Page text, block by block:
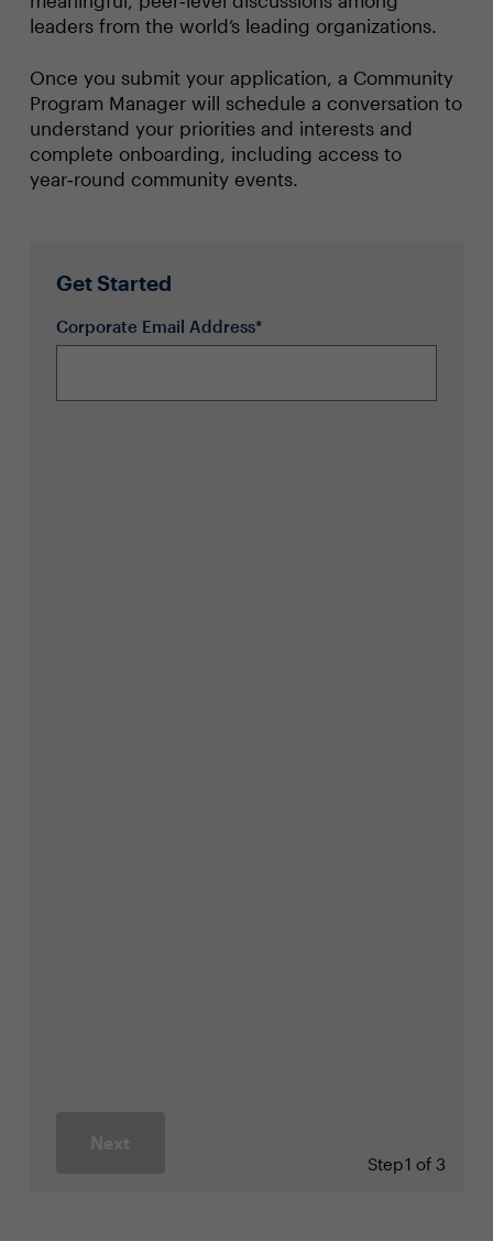
leaders from the world’s leading organizations.
Once you submit your application, a Community
Program Manager will schedule a conversation to
understand your priorities and interests and
complete onboarding, including access to
year‑round community events.
Get Started
Corporate Email Address*
Next
Step1 of 3